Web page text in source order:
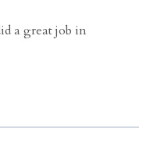
a great job in